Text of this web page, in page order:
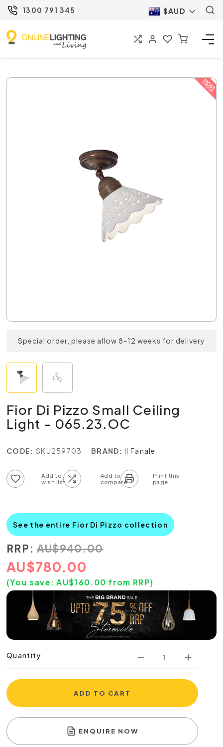
1300 791 345 $AUD
Special order, please allow 8-12 weeks for delivery
Fior Di Pizzo Small Ceiling
Light - 065.23.OC
CODE: SKU259703 BRAND: Il Fanale
See the entire Fior Di Pizzo collection
RRP: AU$940.00
AU$780.00
(You save: AU$160.00 from RRP)
Quantity
ADD TO CART
ENQUIRE NOW